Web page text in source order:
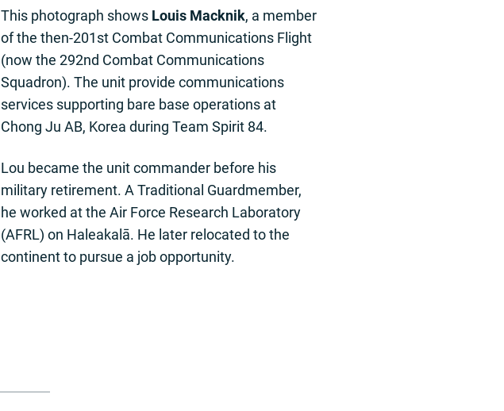
This photograph shows Louis Macknik, a member
of the then-201st Combat Communications Flight
(now the 292nd Combat Communications
Squadron). The unit provide communications
services supporting bare base operations at
Chong Ju AB, Korea during Team Spirit 84.
Lou became the unit commander before his
military retirement. A Traditional Guardmember,
he worked at the Air Force Research Laboratory
(AFRL) on Haleakalā. He later relocated to the
continent to pursue a job opportunity.